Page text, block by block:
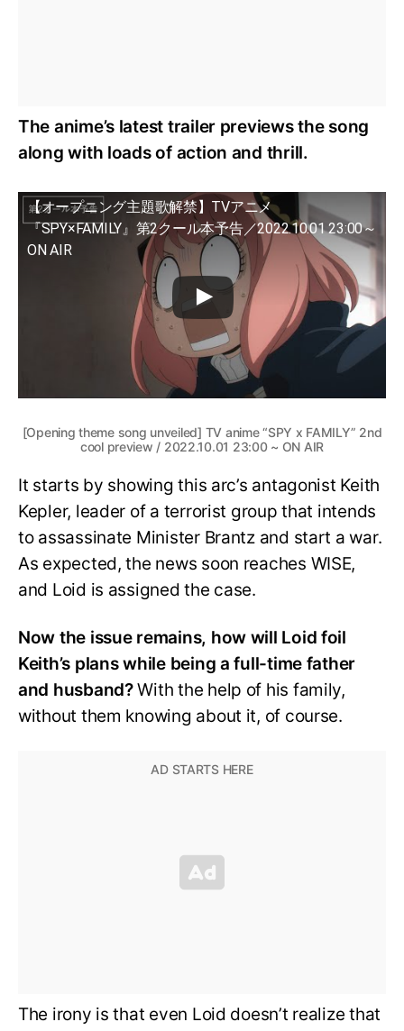
The anime’s latest trailer previews the song
along with loads of action and thrill.
【オープニング主題歌解禁】TVアニメ
『SPY×FAMILY』第2クール本予告／2022.10.01 23:00～
ON AIR
[Opening theme song unveiled] TV anime “SPY x FAMILY” 2nd
cool preview / 2022.10.01 23:00 ~ ON AIR
It starts by showing this arc’s antagonist Keith
Kepler, leader of a terrorist group that intends
to assassinate Minister Brantz and start a war.
As expected, the news soon reaches WISE,
and Loid is assigned the case.
Now the issue remains, how will Loid foil
Keith’s plans while being a full-time father
and husband?With the help of his family,
without them knowing about it, of course.
The irony is that even Loid doesn’t realize that